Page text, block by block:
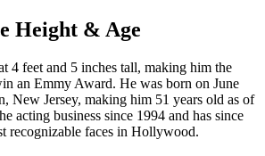
Height & Age
4 feet and 5 inches tall, making him the
an Emmy Award. He was born on June
New Jersey, making him 51 years old as of
acting business since 1994 and has since
recognizable faces in Hollywood.